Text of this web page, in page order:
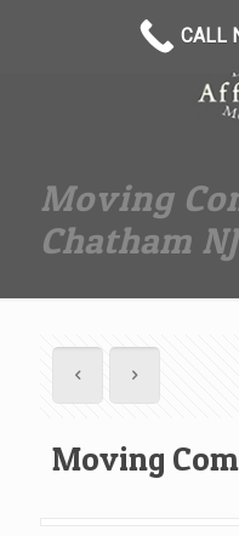
Moving
Chatham NJ
Moving
CALL